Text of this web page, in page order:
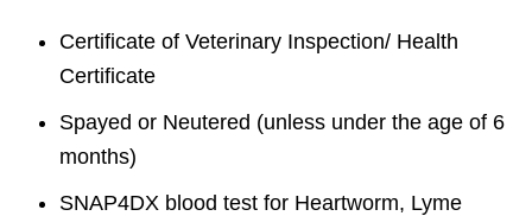
Certificate of Veterinary Inspection/ Health
Certificate
Spayed or Neutered (unless under the age of 6
months)
SNAP4DX blood test for Heartworm, Lyme